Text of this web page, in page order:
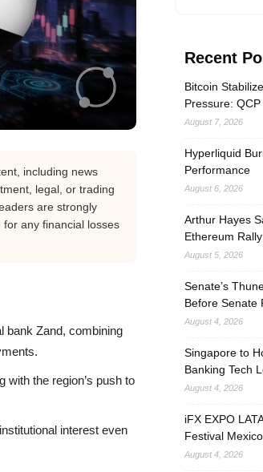
including news
legal, or trading
are strongly
any financial losses
bank Zand, combining
with the region’s push to
interest even
Recent
Bitcoin
Pressure: QCP
August 7, 2026
Hyperliquid
Performance
August 6, 2026
Arthur Hayes
Ethereum Rally
August 5, 2026
Senate’s
Before Senate
August 4, 2026
Singapore to
Banking Tech
August 4, 2026
iFX EXPO
Festival
August 4, 2026